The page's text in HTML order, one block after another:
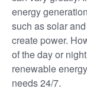
energy
such as solar
create power.
of the day or
renewable
needs 24/7.